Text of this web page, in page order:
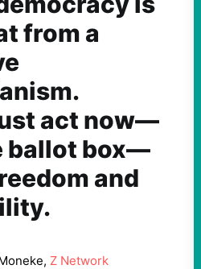
from a
act now—
ballot box—
and
Z Network